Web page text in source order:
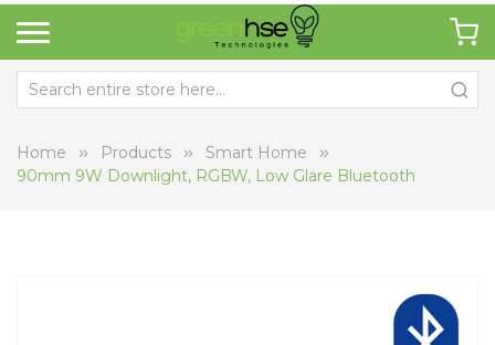
Home Products
Smart Home
90mm 9W Downlight, RGBW, Low Glare Bluetooth